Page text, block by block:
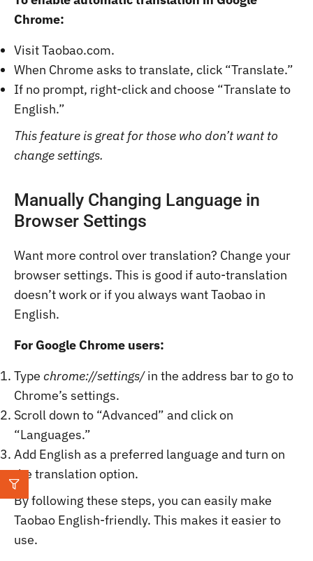
Chrome:
Visit Taobao.com.
When Chrome asks to translate, click “Translate.”
If no prompt, right-click and choose “Translate to
English.”
This feature is great for those who don’t want to
change settings.
Manually Changing Language in
Browser Settings
Want more control over translation? Change your
browser settings. This is good if auto-translation
doesn’t work or if you always want Taobao in
English.
For Google Chrome users:
Type chrome://settings/in the address bar to go to
Chrome’s settings.
Scroll down to “Advanced” and click on
“Languages.”
Add English as a preferred language and turn on
the translation option.
By following these steps, you can easily make
Taobao English-friendly. This makes it easier to
use.